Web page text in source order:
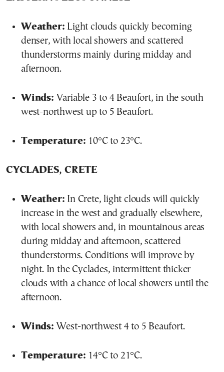
Weather: Light clouds quickly becoming
denser, with local showers and scattered
thunderstorms mainly during midday and
afternoon.
Winds: Variable 3 to 4 Beaufort, in the south
west-northwest up to 5 Beaufort.
Temperature: 10°C to 23°C.
CYCLADES, CRETE
Weather: In Crete, light clouds will quickly
increase in the west and gradually elsewhere,
with local showers and, in mountainous areas
during midday and afternoon, scattered
thunderstorms. Conditions will improve by
night. In the Cyclades, intermittent thicker
clouds with a chance of local showers until the
afternoon.
Winds: West-northwest 4 to 5 Beaufort.
Temperature: 14°C to 21°C.